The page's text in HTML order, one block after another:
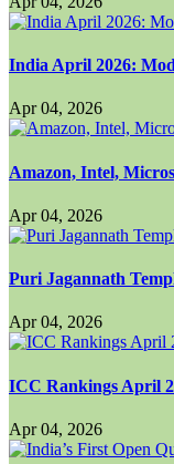
India April 2026:
Apr 04, 2026
Amazon, Intel,
Apr 04, 2026
Puri Jagannath
Apr 04, 2026
ICC Rankings April
Apr 04, 2026